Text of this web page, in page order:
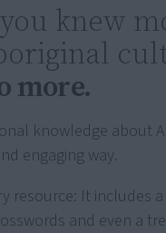
knew
more.
knowledge about
engaging way.
resource: It includes
and even a